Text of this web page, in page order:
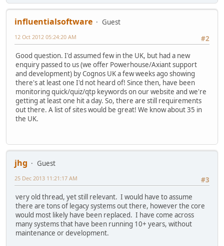
influentialsoftware
Guest
#2
12 Oct 2012 05:24:20 AM
Good question. I'd assumed few in the UK, but had a new
enquiry passed to us (we offer Powerhouse/Axiant support
and development) by Cognos UK a few weeks ago showing
there's at least one I'd not heard of! Since then, have been
monitoring quick/quiz/qtp keywords on our website and we're
getting at least one hit a day. So, there are still requirements
out there. A list of sites would be great! We know about 35 in
the UK.
jhg
Guest
#3
25 Dec 2013 11:21:17 AM
very old thread, yet still relevant. I would have to assume
there are tons of legacy systems out there, however the core
would most likely have been replaced. I have come across
many systems that have been running 10+ years, without
maintenance or development.